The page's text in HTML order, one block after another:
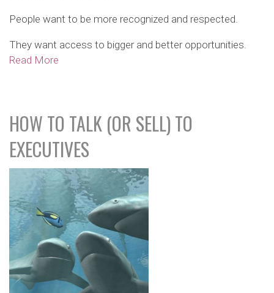
People want to be more recognized and respected.
They want access to bigger and better opportunities.
Read More
HOW TO TALK (OR SELL) TO
EXECUTIVES